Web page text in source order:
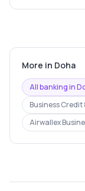
More in Doha
All banking in
Business Credit
Airwallex